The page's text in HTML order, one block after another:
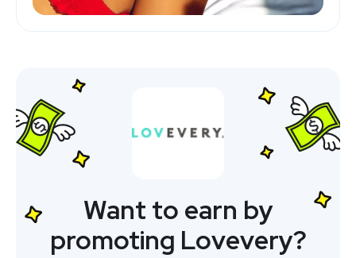
Want to earn by
promoting Lovevery?